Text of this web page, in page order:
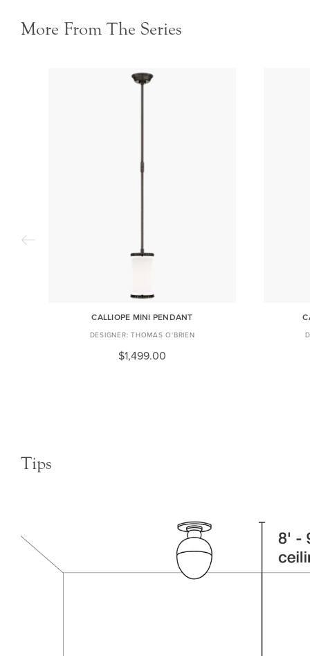
More From The Series
CALLIOPE MINI PENDANT
THOMAS O'BRIEN
$1,499.00
Tips